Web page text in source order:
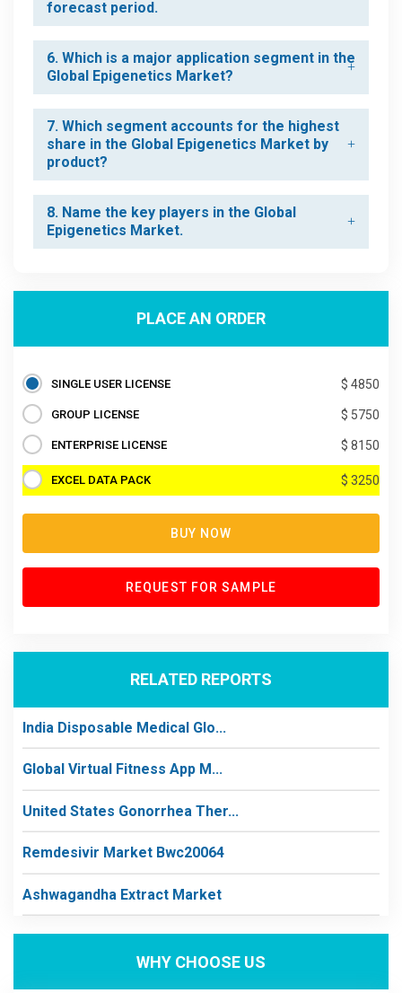
forecast period.
6. Which is a major application segment in the
Global Epigenetics Market?
7. Which segment accounts for the highest
share in the Global Epigenetics Market by
product?
8. Name the key players in the Global
Epigenetics Market.
PLACE AN ORDER
SINGLE USER LICENSE $ 4850
GROUP LICENSE $ 5750
ENTERPRISE LICENSE $ 8150
EXCEL DATA PACK $ 3250
BUY NOW
REQUEST FOR SAMPLE
RELATED REPORTS
India Disposable Medical Glo...
Global Virtual Fitness App M...
United States Gonorrhea Ther...
Remdesivir Market Bwc20064
Ashwagandha Extract Market
WHY CHOOSE US